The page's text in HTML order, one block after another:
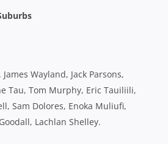
Wayland, Jack Parsons,
Tau, Tom Murphy, Eric Tauiliili,
Sam Dolores, Enoka Muliufi,
Lachlan Shelley.